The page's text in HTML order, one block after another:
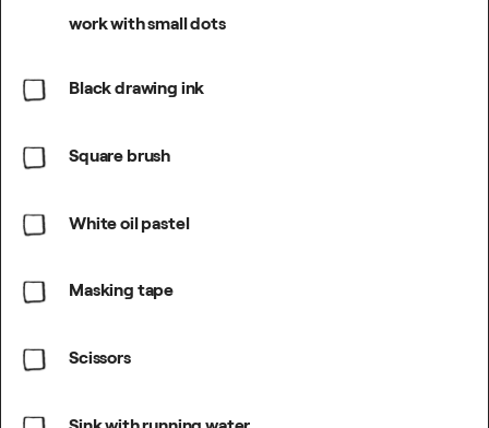
work with small dots
Black drawing ink
Square brush
White oil pastel
Masking tape
Scissors